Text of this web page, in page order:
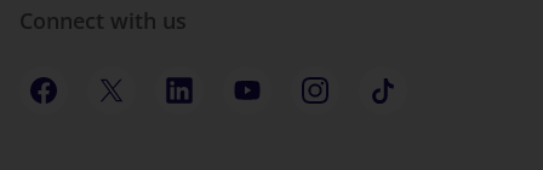
Connect with us